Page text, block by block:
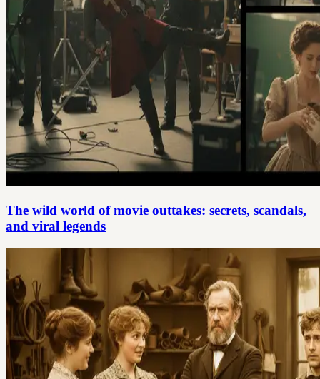
The wild world of movie outtakes: secrets, scandals,
and viral legends